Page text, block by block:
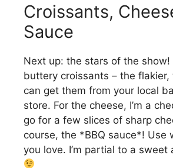
Croissants,
Sauce
Next up: the stars of the show!
buttery croissants – the flakier,
can get them from your local
store. For the cheese, I’m a
go for a few slices of sharp
course, the *BBQ sauce*! Use
you love. I’m partial to a sweet